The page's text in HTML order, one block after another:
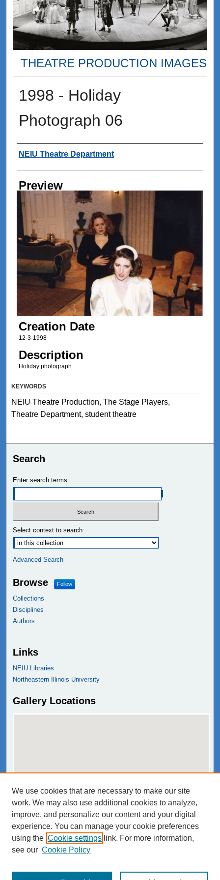
THEATRE PRODUCTION IMAGES
1998 - Holiday
Photograph 06
Creator
NEIU Theatre Department
Preview
Creation Date
12-3-1998
Description
Holiday photograph
KEYWORDS
NEIU Theatre Production, The Stage Players,
Theatre Department, student theatre
Search
Enter search terms:
Select context to search:
Advanced Search
Browse Follow
Collections
Disciplines
Authors
Links
NEIU Libraries
Northeastern Illinois University
Gallery Locations
View gallery on map
We use cookies that are necessary to make our site
work. We may also use additional cookies to analyze,
improve, and personalize our content and your digital
experience. You can manage your cookie preferences
using the Cookie settings link. For more information,
see our Cookie Policy